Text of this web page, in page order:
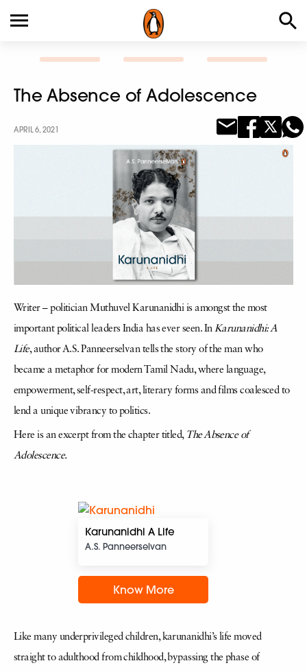
The Absence of Adolescence
APRIL 6, 2021
Writer – politician Muthuvel Karunanidhi is amongst the most
important political leaders India has ever seen. In Karunanidhi: A
Life, author A.S. Panneerselvan tells the story of the man who
became a metaphor for modern Tamil Nadu, where language,
empowerment, self-respect, art, literary forms and films coalesced to
lend a unique vibrancy to politics.
Here is an excerpt from the chapter titled, The Absence of
Adolescence.
Karunanidhi A Life
A.S. Panneerselvan
Know More
Like many underprivileged children, karunanidhi’s life moved
straight to adulthood from childhood, bypassing the phase of